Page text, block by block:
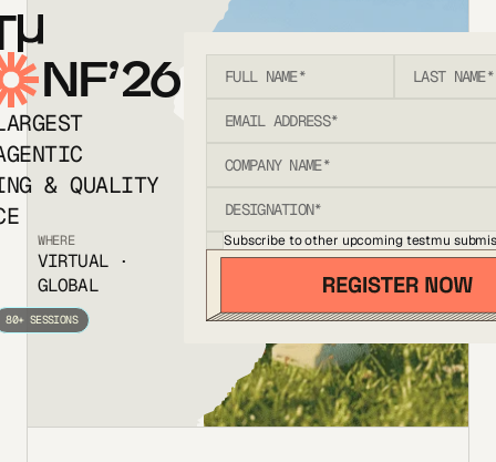
NF’26
& QUALITY
WHERE
VIRTUAL ·
GLOBAL
80+ SESSIONS
Subscribe to other upcoming testmu